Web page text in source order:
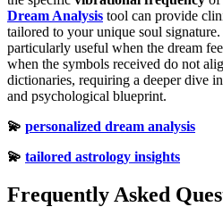
Dream Analysis tool can provide
tailored to your unique soul
particularly useful when the dream
when the symbols received do not
dictionaries, requiring a deeper dive
and psychological blueprint.
💫 personalized dream analysis
💫 tailored astrology insights
Frequently Asked